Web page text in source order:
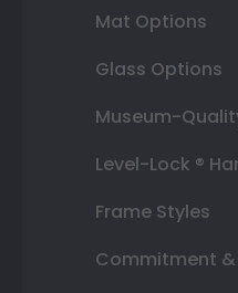
Mat Options
Glass Options
Museum-
Level-Lock ®
Frame Styles
Commitment